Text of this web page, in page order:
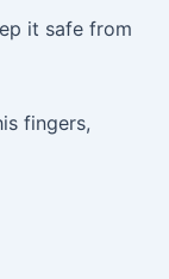
it safe from
fingers,